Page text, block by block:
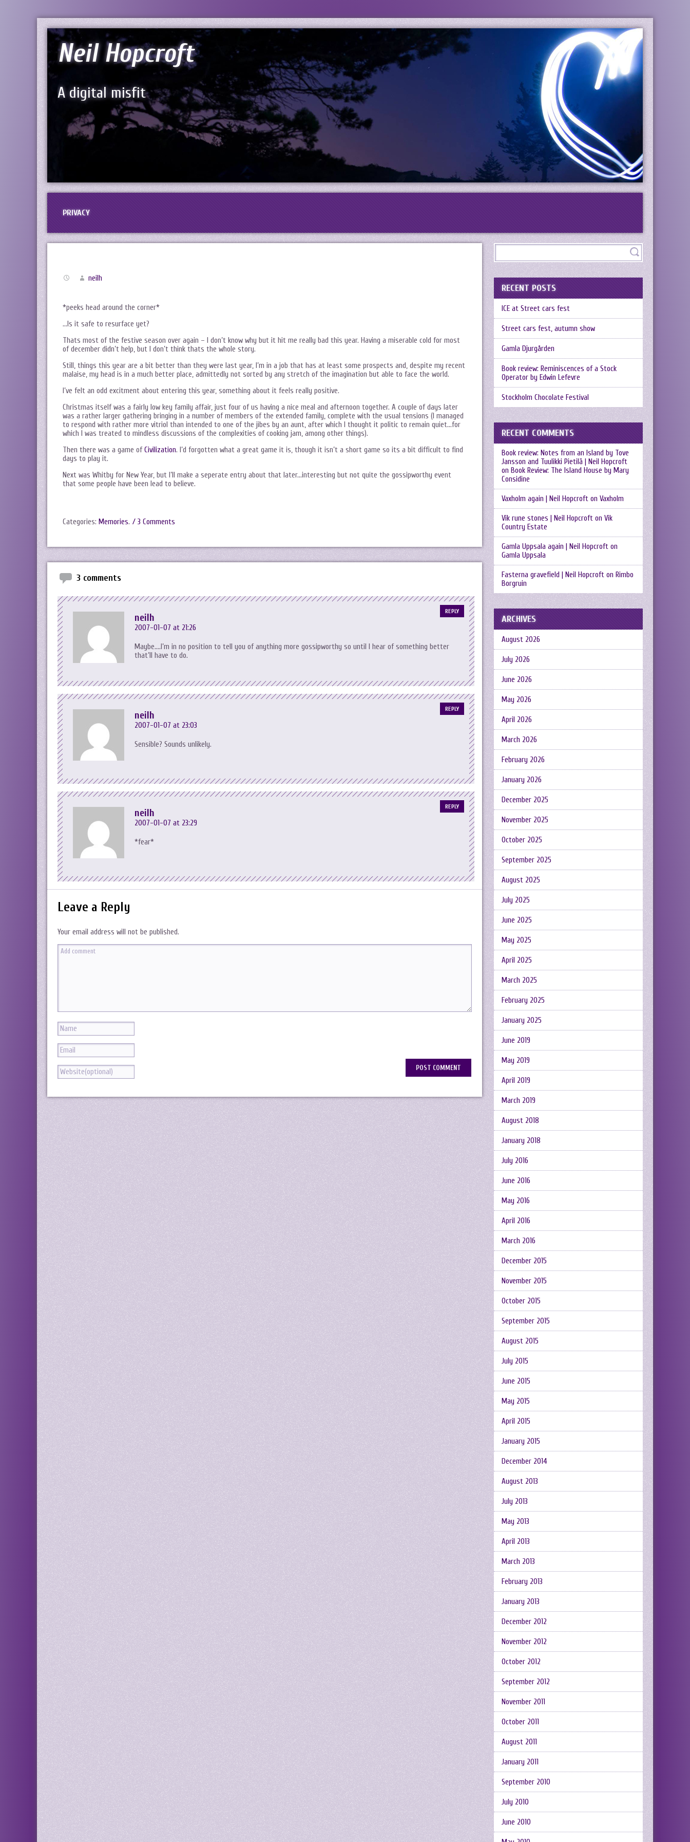
Neil Hopcroft
A digital misfit
PRIVACY
neilh
*peeks head around the corner*
…Is it safe to resurface yet?
Thats most of the festive season over again – I don’t know why but it hit me really bad this year. Having a miserable cold for most
of december didn’t help, but I don’t think thats the whole story.
Still, things this year are a bit better than they were last year, I’m in a job that has at least some prospects and, despite my recent
malaise, my head is in a much better place, admittedly not sorted by any stretch of the imagination but able to face the world.
I’ve felt an odd excitment about entering this year, something about it feels really positive.
Christmas itself was a fairly low key family affair, just four of us having a nice meal and afternoon together. A couple of days later
was a rather larger gathering bringing in a number of members of the extended family, complete with the usual tensions (I managed
to respond with rather more vitriol than intended to one of the jibes by an aunt, after which I thought it politic to remain quiet…for
which I was treated to mindless discussions of the complexities of cooking jam, among other things).
Then there was a game ofCivilization. I’d forgotten what a great game it is, though it isn’t a short game so its a bit difficult to find
days to play it.
Next was Whitby for New Year, but I’ll make a seperate entry about that later…interesting but not quite the gossipworthy event
that some people have been lead to believe.
Categories: Memories. / 3 Comments
3 comments
neilh
2007-01-07 at 21:26
Maybe….I’m in no position to tell you of anything more gossipworthy so until I hear of something better
that’ll have to do.
REPLY
neilh
2007-01-07 at 23:03
Sensible? Sounds unlikely.
REPLY
neilh
2007-01-07 at 23:29
*fear*
REPLY
Leave a Reply
Your email address will not be published.
RECENT POSTS
ICE at Street cars fest
Street cars fest, autumn show
Gamla Djurgården
Book review: Reminiscences of a Stock
Operator by Edwin Lefevre
Stockholm Chocolate Festival
RECENT COMMENTS
Book review: Notes from an Island by Tove
Jansson and Tuulikki Pietilä | Neil Hopcroft
on Book Review: The Island House by Mary
Considine
Vaxholm again | Neil Hopcroft on Vaxholm
Vik rune stones | Neil Hopcroft on Vik
Country Estate
Gamla Uppsala again | Neil Hopcroft on
Gamla Uppsala
Fasterna gravefield | Neil Hopcroft on Rimbo
Borgruin
ARCHIVES
August 2026
July 2026
June 2026
May 2026
April 2026
March 2026
February 2026
January 2026
December 2025
November 2025
October 2025
September 2025
August 2025
July 2025
June 2025
May 2025
April 2025
March 2025
February 2025
January 2025
June 2019
May 2019
April 2019
March 2019
August 2018
January 2018
July 2016
June 2016
May 2016
April 2016
March 2016
December 2015
November 2015
October 2015
September 2015
August 2015
July 2015
June 2015
May 2015
April 2015
January 2015
December 2014
August 2013
July 2013
May 2013
April 2013
March 2013
February 2013
January 2013
December 2012
November 2012
October 2012
September 2012
November 2011
October 2011
August 2011
January 2011
September 2010
July 2010
June 2010